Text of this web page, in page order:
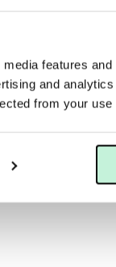
features
and
from your